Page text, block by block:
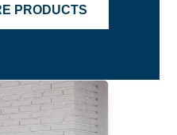
PRODUCTS